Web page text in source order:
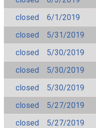
closed
6/1/2019
closed
5/31/2019
closed
5/30/2019
closed
5/30/2019
closed
5/30/2019
closed
5/27/2019
closed
5/27/2019